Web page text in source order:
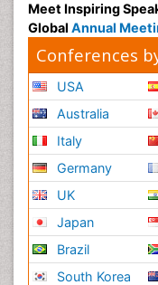
Meet Inspiring
Global Annual
Conferences
USA
Australia
Italy
Germany
UK
Japan
Brazil
South Korea